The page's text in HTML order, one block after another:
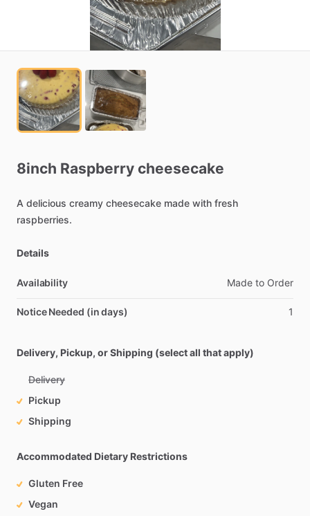
8inch Raspberry cheesecake
A delicious creamy cheesecake made with fresh
raspberries.
Details
Availability Made to Order
Notice Needed (in days) 1
Delivery, Pickup, or Shipping (select all that apply)
Delivery
Pickup
Shipping
Accommodated Dietary Restrictions
Gluten Free
Vegan